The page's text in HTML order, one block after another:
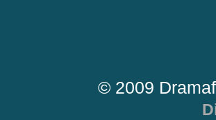
© 2009